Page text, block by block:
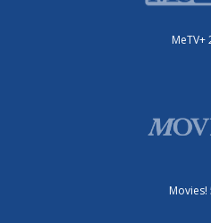
MeTV+
Movies!